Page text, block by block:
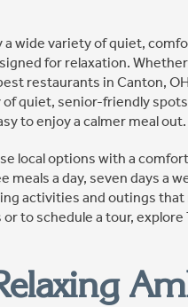
a wide variety of quiet,
for relaxation.
restaurants in Canton,
quiet, senior-friendly
to enjoy a calmer meal out.
local options with a
a day, seven days a
activities and outings
to schedule a tour, explore